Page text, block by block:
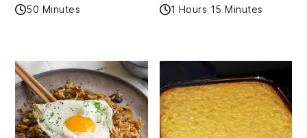
50 Minutes 1 Hours 15 Minutes